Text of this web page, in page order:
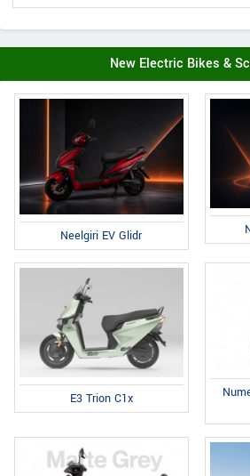
New Electric Bikes &
Neelgiri EV Glidr
E3 Trion C1x